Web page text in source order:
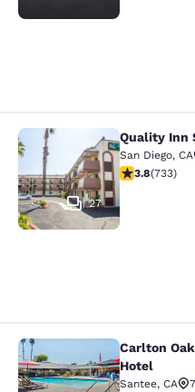
Quality Inn San
27
Quality Inn
San Diego, CA
3.81 stars
3.8(733)
Carlton Oaks
Carlton
Hotel
Santee, CA